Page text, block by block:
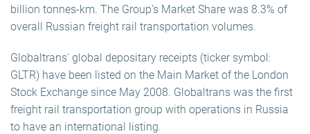
billion tonnes-km. The Group’s Market Share was 8.3% of
overall Russian freight rail transportation volumes.
Globaltrans' global depositary receipts (ticker symbol:
GLTR) have been listed on the Main Market of the London
Stock Exchange since May 2008. Globaltrans was the first
freight rail transportation group with operations in Russia
to have an international listing.